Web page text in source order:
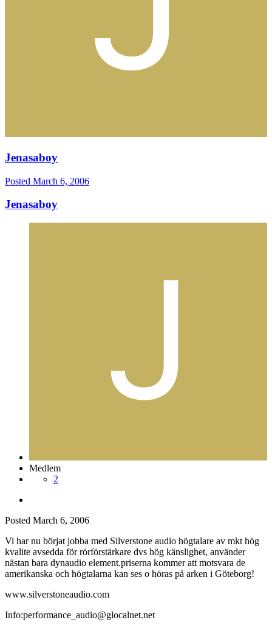
Jenasaboy
Posted March 6, 2006
Jenasaboy
Medlem
2
Posted March 6, 2006
Vi har nu börjat jobba med Silverstone audio högtalare av mkt hög
kvalite avsedda för rörförstärkare dvs hög känslighet, använder
nästan bara dynaudio element.priserna kommer att motsvara de
amerikanska och högtalarna kan ses o höras på arken i Göteborg!
www.silverstoneaudio.com
Info:performance_audio@glocalnet.net